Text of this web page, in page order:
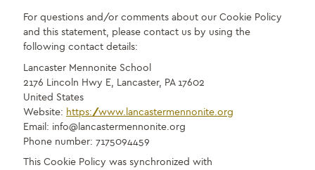
For questions and/or comments about our Cookie Policy
and this statement, please contact us by using the
following contact details:
Lancaster Mennonite School
2176 Lincoln Hwy E, Lancaster, PA 17602
United States
Website: https://www.lancastermennonite.org
Email: info@lancastermennonite.org
Phone number: 7175094459
This Cookie Policy was synchronized with